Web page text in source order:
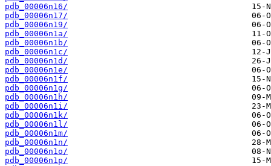
pdb_00006n16/
pdb_00006n17/
pdb_00006n19/
pdb_00006n1a/
pdb_00006n1b/
pdb_00006n1c/
pdb_00006n1d/
pdb_00006n1e/
pdb_00006n1f/
pdb_00006n1g/
pdb_00006n1h/
pdb_00006n1i/
pdb_00006n1k/
pdb_00006n1l/
pdb_00006n1m/
pdb_00006n1n/
pdb_00006n1o/
pdb_00006n1p/